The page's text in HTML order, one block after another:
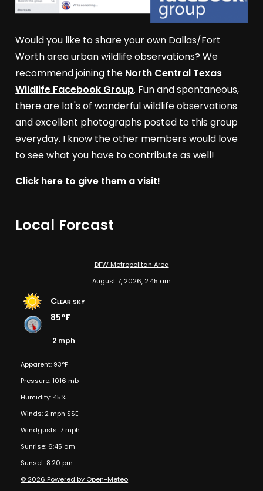
Would you like to share your own Dallas/Fort
Worth area urban wildlife observations? We
recommend joining the North Central Texas
Wildlife Facebook Group. Fun and spontaneous,
there are lot's of wonderful wildlife observations
and excellent photographs posted to this group
everyday. I know the other members would love
to see what you have to contribute as well!
Click here to give them a visit!
Local Forcast
DFW Metropolitan Area
August 7, 2026, 2:45 am
Clear sky
85°F
2 mph
Apparent: 93°F
Pressure: 1016 mb
Humidity: 45%
Winds: 2 mph SSE
Windgusts: 7 mph
Sunrise: 6:45 am
Sunset: 8:20 pm
© 2026 Powered by Open-Meteo